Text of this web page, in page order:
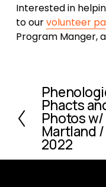
Interested in
to our volunteer
Program Manger,
P
r
e
v
i
o
Phacts
Photos
Martland
2022